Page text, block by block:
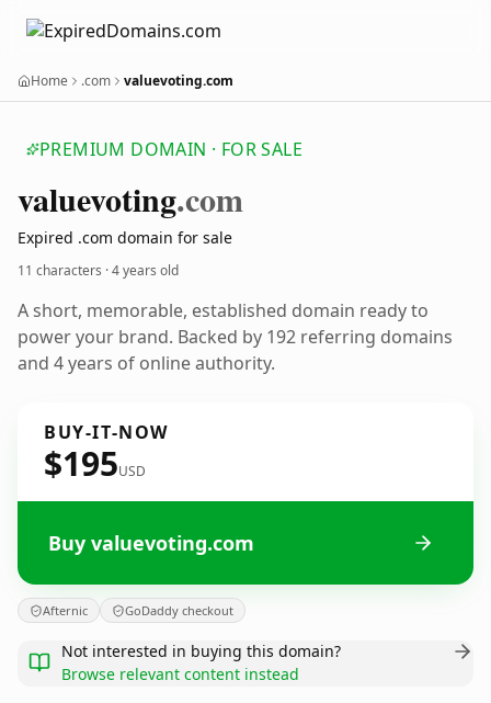
Home .com valuevoting.com
PREMIUM DOMAIN · FOR SALE
valuevoting.com
Expired .com domain for sale
11 characters ·4 years old
A short, memorable, established domain ready to
power your brand. Backed by 192 referring domains
and 4 years of online authority.
BUY-IT-NOW
$195USD
Buy valuevoting.com
Afternic GoDaddy checkout
Not interested in buying this domain?
Browse relevant content instead